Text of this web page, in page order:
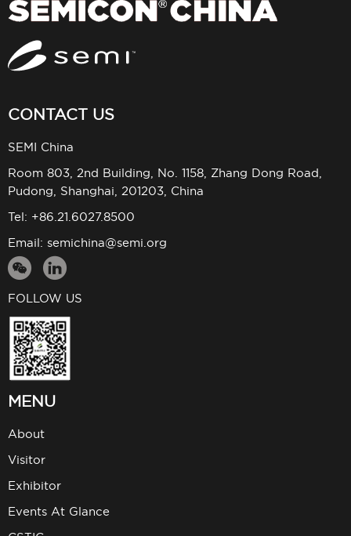
CONTACT US
SEMI China
Room 803, 2nd Building, No. 1158, Zhang Dong Road,
Pudong, Shanghai, 201203, China
Tel: +86.21.6027.8500
Email: semichina@semi.org
FOLLOW US
MENU
About
Visitor
Exhibitor
Events At Glance